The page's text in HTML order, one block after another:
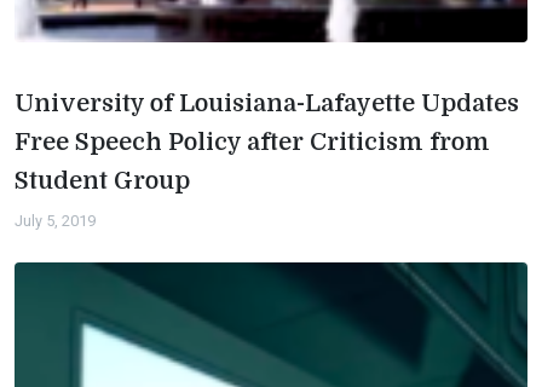
University of Louisiana-Lafayette Updates
Free Speech Policy after Criticism from
Student Group
July 5, 2019